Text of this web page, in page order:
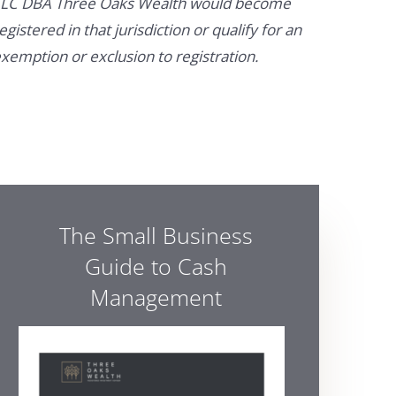
in that jurisdiction or qualify for an
or exclusion to registration.
The Small Business
Guide to Cash
Management